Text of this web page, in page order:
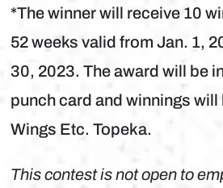
*The winner will receive 10
52 weeks valid from Jan. 1,
30, 2023. The award will be
punch card and winnings
Wings Etc. Topeka.
This contest is not open to